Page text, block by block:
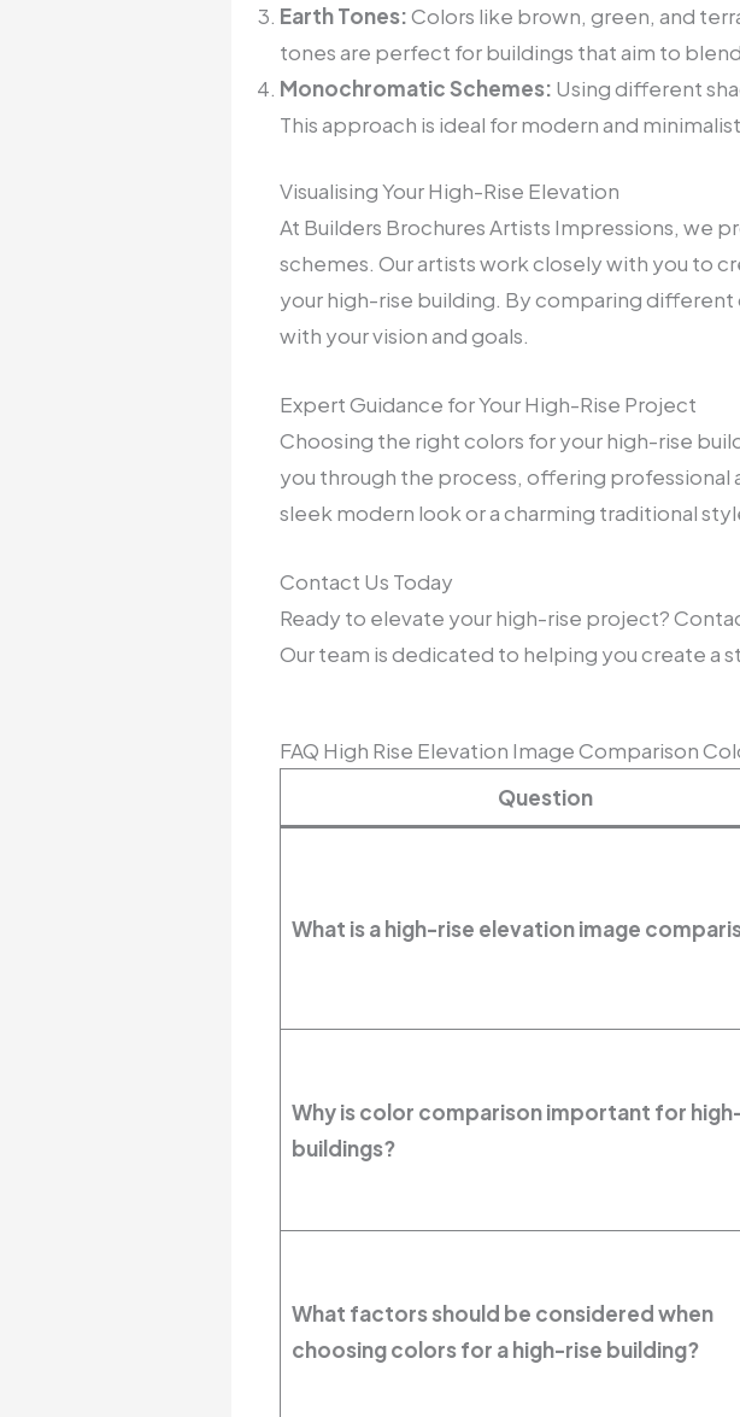
Earth Tones:Colors like brown, green, and
tones are perfect for buildings that aim to
Monochromatic Schemes: Using different
This approach is ideal for modern and
Visualising Your High-Rise Elevation
At Builders Brochures Artists Impressions, we
schemes. Our artists work closely with you to
your high-rise building. By comparing
with your vision and goals.
Expert Guidance for Your High-Rise Project
Choosing the right colors for your high-rise
you through the process, offering professional
sleek modern look or a charming traditional
Contact Us Today
Ready to elevate your high-rise project?
Our team is dedicated to helping you create a
FAQ High Rise Elevation Image Comparison
Question
What is a high-rise elevation image
Why is color comparison important for
buildings?
What factors should be considered when
choosing colors for a high-rise building?